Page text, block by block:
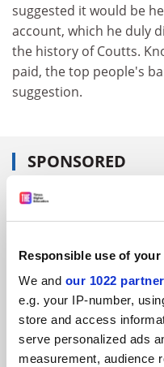
Responsible use of your
We and our 1022
e.g. your IP-number,
store and access
serve personalized ads
measurement, audience
suggested it would be
account, which he duly
the history of Coutts.
paid, the top people's
suggestion.
SPONSORED
FEATURED JOBS
ADVERTISEMENT